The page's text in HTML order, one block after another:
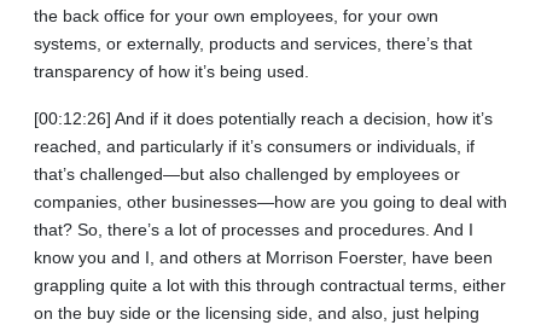
the back office for your own employees, for your own
systems, or externally, products and services, there’s that
transparency of how it’s being used.
[00:12:26] And if it does potentially reach a decision, how it’s
reached, and particularly if it’s consumers or individuals, if
that’s challenged—but also challenged by employees or
companies, other businesses—how are you going to deal with
that? So, there’s a lot of processes and procedures. And I
know you and I, and others at Morrison Foerster, have been
grappling quite a lot with this through contractual terms, either
on the buy side or the licensing side, and also, just helping